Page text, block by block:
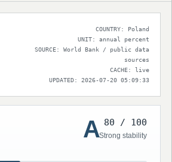
COUNTRY: Poland
UNIT: annual percent
SOURCE: World Bank / public data
sources
CACHE: live
UPDATED: 2026-07-20 05:09:33
A 80 / 100
Strong stability